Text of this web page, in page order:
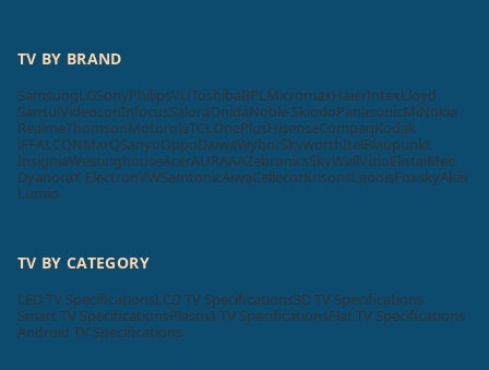
TV BY BRAND
SamsungLGSonyPhilipsVUToshibaBPL MicromaxHaierIntexLloyd
SansuiVideoconInfocusSaloraOnidaNoble SkiodoPanasonicMiNokia
RealmeThomsonMotorolaTCL OnePlusHisenseCompaqKodak
iFFALCONMarQSanyoOppoDaiwaWyborSkyworthItelBlaupunkt
InsigniaWestinghouseAcerAURAAAZebronicsSkyWallVizioElistaiMee
DyanoraX ElectronVWSamtonicAiwaCellecorKrisonsLeonisFoxskyAkai
Lumio
TV BY CATEGORY
LED TV SpecificationsLCD TV Specifications3D TV Specifications
Smart TV SpecificationsPlasma TV SpecificationsFlat TV Specifications
Android TV Specifications